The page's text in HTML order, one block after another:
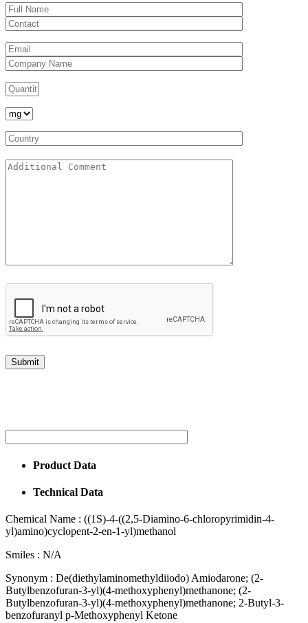
Product Data
Technical Data
Chemical Name : ((1S)-4-((2,5-Diamino-6-chloropyrimidin-4-
yl)amino)cyclopent-2-en-1-yl)methanol
Smiles : N/A
Synonym : De(diethylaminomethyldiiodo) Amiodarone; (2-
Butylbenzofuran-3-yl)(4-methoxyphenyl)methanone; (2-
Butylbenzofuran-3-yl)(4-methoxyphenyl)methanone; 2-Butyl-3-
benzofuranyl p-Methoxyphenyl Ketone